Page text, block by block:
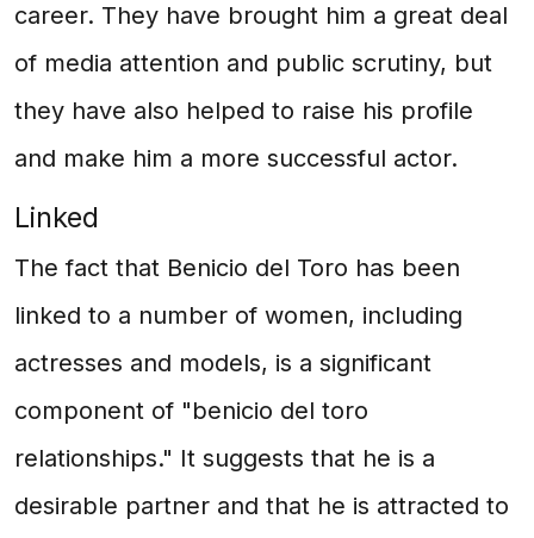
career. They have brought him a great deal
of media attention and public scrutiny, but
they have also helped to raise his profile
and make him a more successful actor.
Linked
The fact that Benicio del Toro has been
linked to a number of women, including
actresses and models, is a significant
component of "benicio del toro
relationships." It suggests that he is a
desirable partner and that he is attracted to